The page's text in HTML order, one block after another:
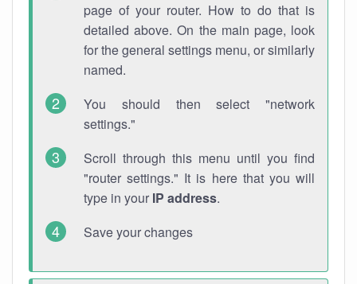
page of your router. How to do that is
detailed above. On the main page, look
for the general settings menu, or similarly
named.
You should then select "network
settings."
Scroll through this menu until you find
"router settings." It is here that you will
type in your IP address.
Save your changes